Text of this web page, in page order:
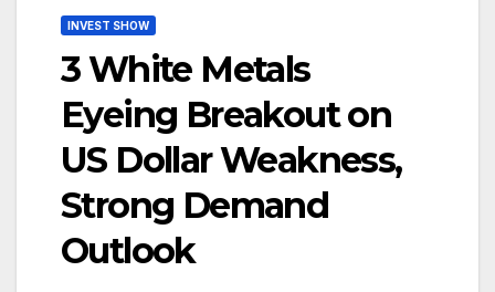
INVEST SHOW
3 White Metals
Eyeing Breakout on
US Dollar Weakness,
Strong Demand
Outlook